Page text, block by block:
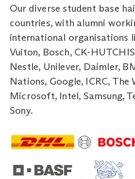
Our diverse student base
countries, with alumni
international organisations
Vuiton, Bosch, CK-
Nestle, Unilever, Daimler,
Nations, Google, ICRC, The
Microsoft, Intel, Samsung,
Sony.